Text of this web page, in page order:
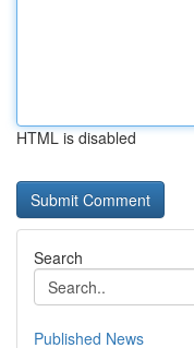
HTML is disabled
Search
Published News